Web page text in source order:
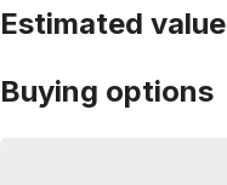
Estimated value
Buying options